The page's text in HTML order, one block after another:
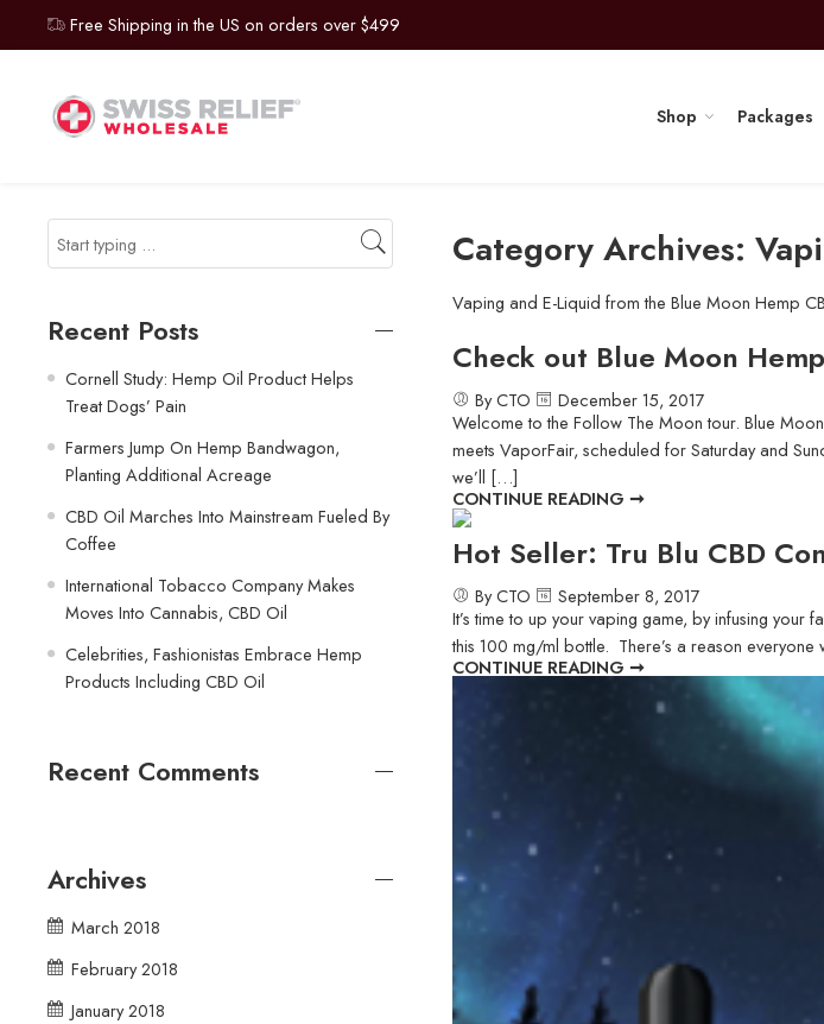
Free Shipping in the US on orders over $499
Shop Packages
Category Archives:
Vaping and E-Liquid from the Blue Moon Hemp
Check out Blue Moon
By CTO
December 15, 2017
Welcome to the Follow The Moon tour. Blue
meets VaporFair, scheduled for Saturday and
we’ll […]
CONTINUE READING ➞
Hot Seller: Tru Blu CBD
By CTO
September 8, 2017
It’s time to up your vaping game, by infusing your
this 100 mg/ml bottle. There’s a reason
CONTINUE READING ➞
Recent Posts
Cornell Study: Hemp Oil Product Helps
Treat Dogs’ Pain
Farmers Jump On Hemp Bandwagon,
Planting Additional Acreage
CBD Oil Marches Into Mainstream Fueled By
Coffee
International Tobacco Company Makes
Moves Into Cannabis, CBD Oil
Celebrities, Fashionistas Embrace Hemp
Products Including CBD Oil
Recent Comments
Archives
March 2018
February 2018
January 2018